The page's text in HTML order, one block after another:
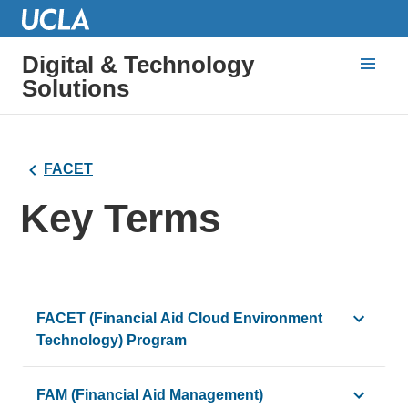
Digital & Technology
Solutions
FACET
Key Terms
FACET (Financial Aid Cloud Environment
Technology) Program
The FACET Program is implementing Bruin Financial
FAM (Financial Aid Management)